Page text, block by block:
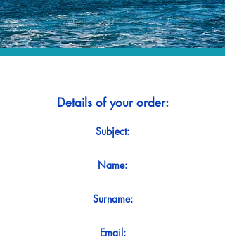
Details of your order:
Subject:
Name:
Surname:
Email: